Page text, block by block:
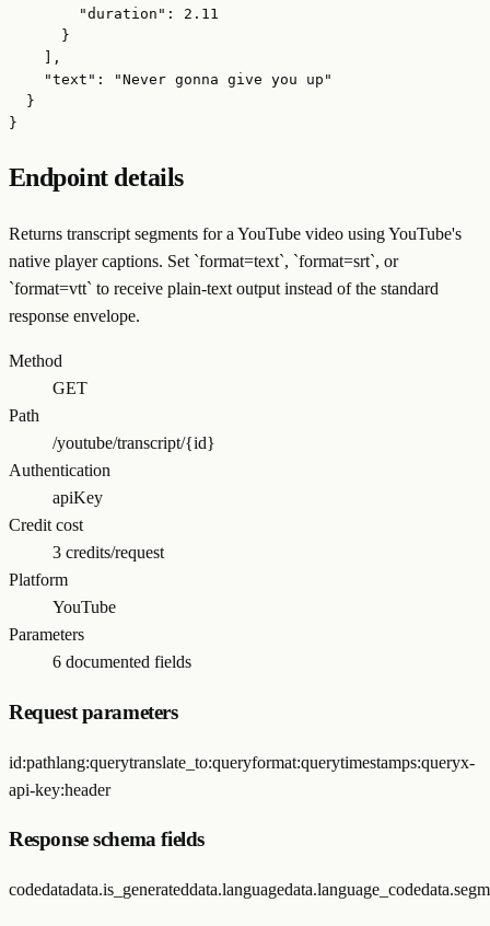
        "duration": 2.11
      }
    ],
    "text": "Never gonna give you up"
  }
}
Endpoint details
Returns transcript segments for a YouTube video using YouTube's
native player captions. Set `format=text`, `format=srt`, or
`format=vtt` to receive plain-text output instead of the standard
response envelope.
Method
GET
Path
/youtube/transcript/{id}
Authentication
apiKey
Credit cost
3 credits/request
Platform
YouTube
Parameters
6 documented fields
Request parameters
id:pathlang:querytranslate_to:queryformat:querytimestamps:queryx-
api-key:header
Response schema fields
codedatadata.is_generateddata.languagedata.language_code